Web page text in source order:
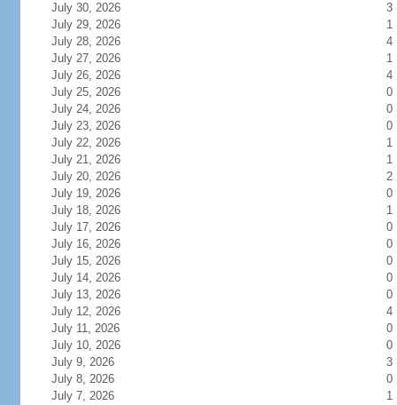
July 30, 2026
3
July 29, 2026
1
July 28, 2026
4
July 27, 2026
1
July 26, 2026
4
July 25, 2026
0
July 24, 2026
0
July 23, 2026
0
July 22, 2026
1
July 21, 2026
1
July 20, 2026
2
July 19, 2026
0
July 18, 2026
1
July 17, 2026
0
July 16, 2026
0
July 15, 2026
0
July 14, 2026
0
July 13, 2026
0
July 12, 2026
4
July 11, 2026
0
July 10, 2026
0
July 9, 2026
3
July 8, 2026
0
July 7, 2026
1